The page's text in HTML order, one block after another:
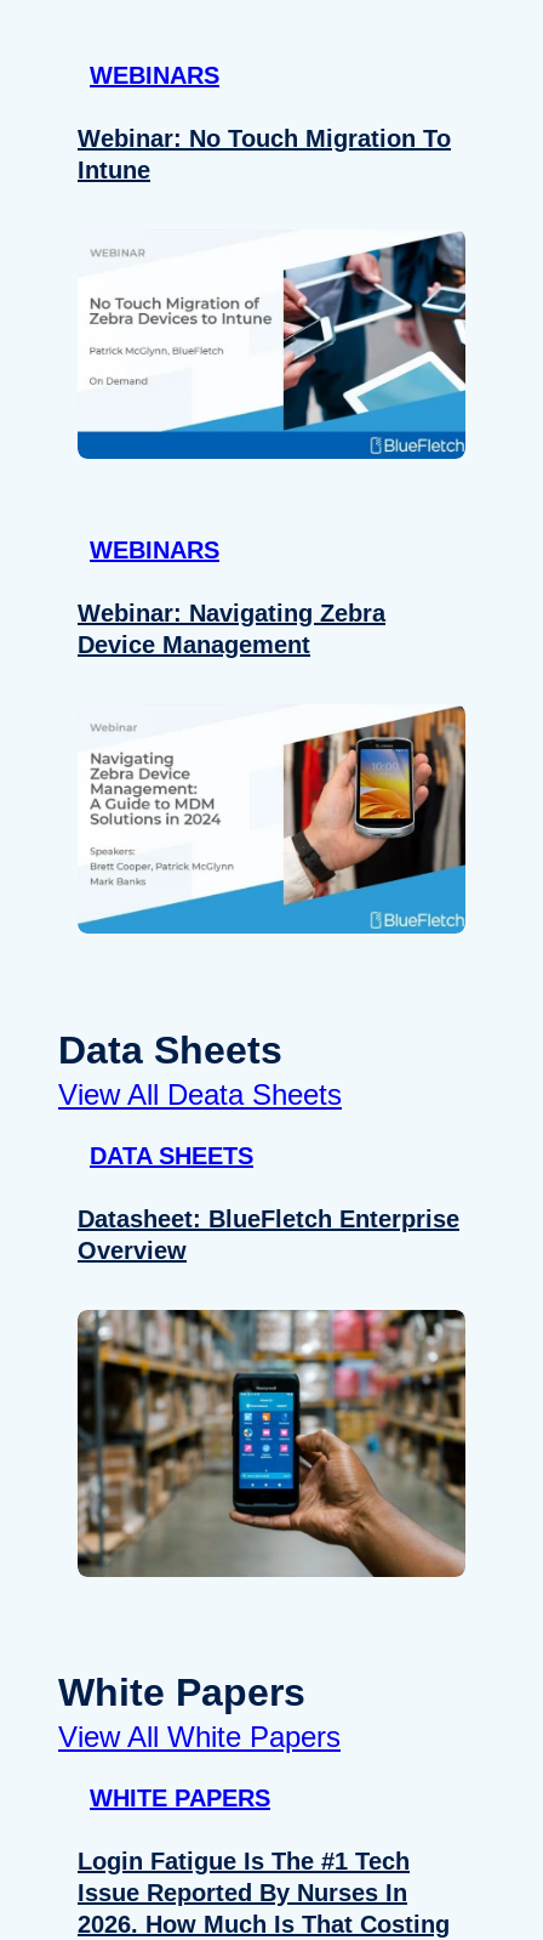
WEBINARS
Webinar: No Touch Migration To
Intune
WEBINARS
Webinar: Navigating Zebra
Device Management
Data Sheets
View All Deata Sheets
DATA SHEETS
Datasheet: BlueFletch Enterprise
Overview
White Papers
View All White Papers
WHITE PAPERS
Login Fatigue Is The #1 Tech
Issue Reported By Nurses In
2026. How Much Is That Costing